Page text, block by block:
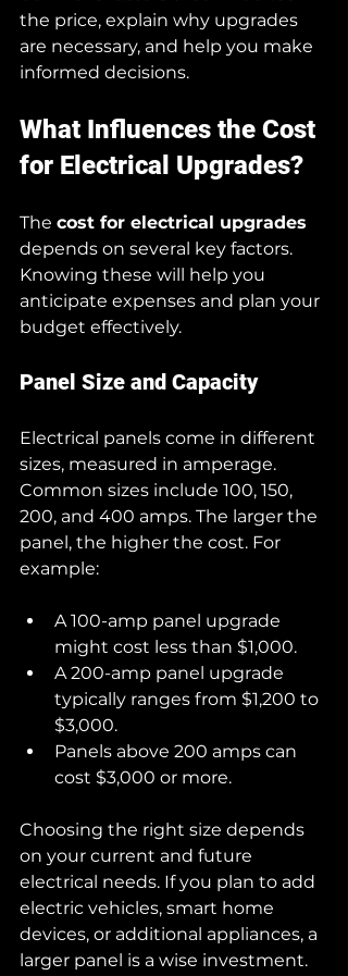
the price, explain why upgrades
are necessary, and help you make
informed decisions.
What Influences the Cost
for Electrical Upgrades?
The cost for electrical upgrades
depends on several key factors.
Knowing these will help you
anticipate expenses and plan your
budget effectively.
Panel Size and Capacity
Electrical panels come in different
sizes, measured in amperage.
Common sizes include 100, 150,
200, and 400 amps. The larger the
panel, the higher the cost. For
example:
A 100-amp panel upgrade
might cost less than $1,000.
A 200-amp panel upgrade
typically ranges from $1,200 to
$3,000.
Panels above 200 amps can
cost $3,000 or more.
Choosing the right size depends
on your current and future
electrical needs. If you plan to add
electric vehicles, smart home
devices, or additional appliances, a
larger panel is a wise investment.